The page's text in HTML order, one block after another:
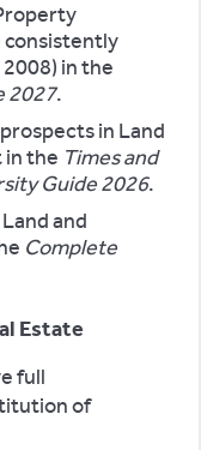
consistently
in the
2027.
in Land
in the Times and
Guide 2026.
and
Complete
Estate
full
of